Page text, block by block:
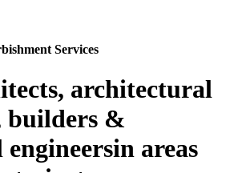
Services
architectural
builders &
areas